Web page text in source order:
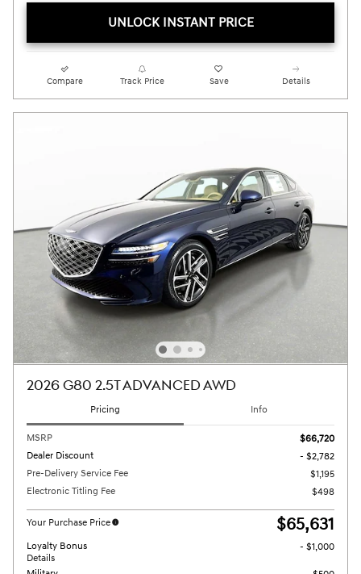
UNLOCK INSTANT PRICE
Compare Track Price Save Details
2026 G80 2.5T ADVANCED AWD
Pricing Info
MSRP
$66,720
Dealer Discount
- $2,782
Pre-Delivery Service Fee
$1,195
Electronic Titling Fee
$498
Your Purchase Price $65,631
Loyalty Bonus
Details
- $1,000